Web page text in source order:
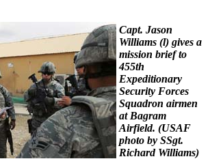
Capt. Jason
Williams (l) gives a
mission brief to
455th
Expeditionary
Security Forces
Squadron airmen
at Bagram
Airfield. (USAF
photo by SSgt.
Richard Williams)